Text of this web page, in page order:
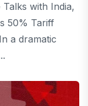
with India,
50% Tariff
a dramatic